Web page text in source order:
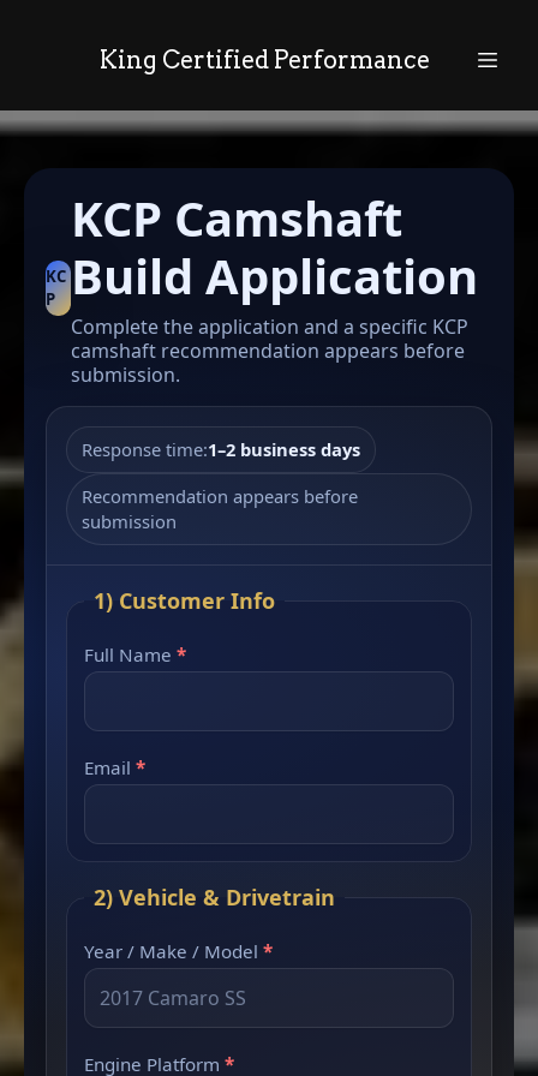
King Certified Performance
KC
P
KCP Camshaft
Build Application
Complete the application and a specific KCP
camshaft recommendation appears before
submission.
Response time:1–2 business days
Recommendation appears before
submission
1) Customer Info
Full Name *
Email *
2) Vehicle & Drivetrain
Year / Make / Model *
Engine Platform *